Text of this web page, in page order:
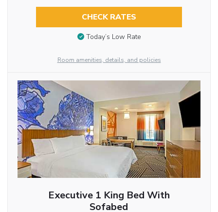
CHECK RATES
Today’s Low Rate
Room amenities, details, and policies
Executive 1 King Bed With
Sofabed